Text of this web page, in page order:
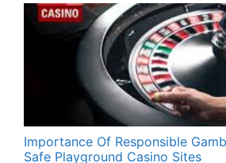
Importance Of Responsible
Safe Playground Casino Sites